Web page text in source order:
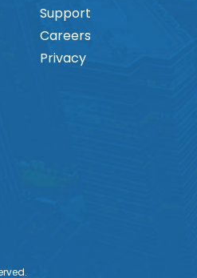
Support
Careers
Privacy